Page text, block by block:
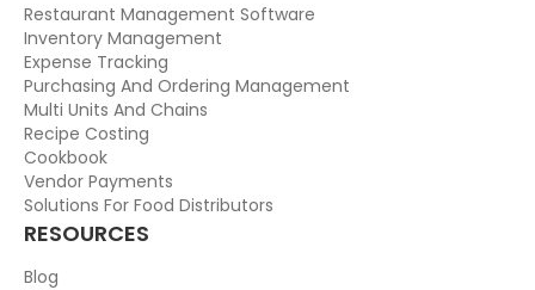
Restaurant Management Software
Inventory Management
Expense Tracking
Purchasing And Ordering Management
Multi Units And Chains
Recipe Costing
Cookbook
Vendor Payments
Solutions For Food Distributors
RESOURCES
Blog